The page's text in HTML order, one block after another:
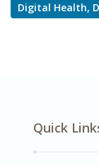
Digital Health,
Quick